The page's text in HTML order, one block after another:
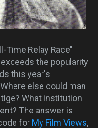
Time Relay Race"
the popularity
this year's
else could man
What institution
The answer is
for My Film Views,